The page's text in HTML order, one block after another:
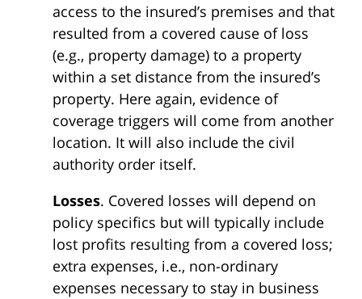
access to the insured’s premises and that
resulted from a covered cause of loss
(e.g., property damage) to a property
within a set distance from the insured’s
property. Here again, evidence of
coverage triggers will come from another
location. It will also include the civil
authority order itself.
Losses. Covered losses will depend on
policy specifics but will typically include
lost profits resulting from a covered loss;
extra expenses, i.e., non-ordinary
expenses necessary to stay in business